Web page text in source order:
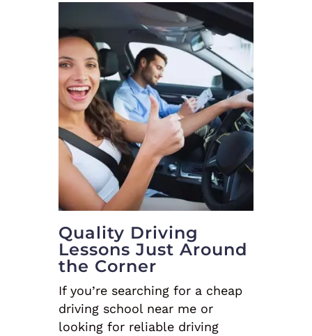
Quality Driving
Lessons Just Around
the Corner
If you’re searching for a cheap
driving school near me or
looking for reliable driving